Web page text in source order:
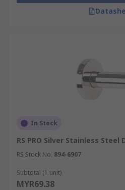
In Stock
RS PRO Silver Stainless Steel
RS Stock No. 894-6907
Subtotal (1 unit)
MYR69.38